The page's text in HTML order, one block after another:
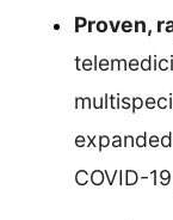
Proven,
COVID-